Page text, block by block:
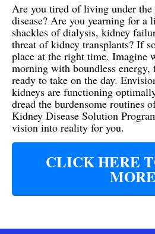
Are you tired of living under the
disease? Are you yearning for a
shackles of dialysis, kidney
threat of kidney transplants? If
place at the right time. Imagine
morning with boundless energy,
ready to take on the day.
kidneys are functioning
dread the burdensome routines
Kidney Disease Solution
vision into reality for you.
CLICK HERE
MORE